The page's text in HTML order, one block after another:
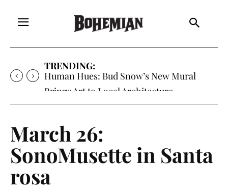
TRENDING:
Human Hues: Bud Snow’s New Mural
Brings Art to Local Architecture
March 26:
SonoMusette in Santa
rosa